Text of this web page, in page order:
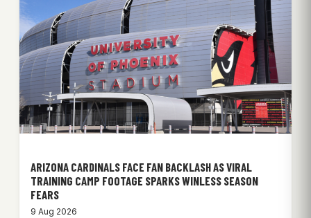
ARIZONA CARDINALS FACE FAN BACKLASH AS VIRAL
TRAINING CAMP FOOTAGE SPARKS WINLESS SEASON
FEARS
9 Aug 2026